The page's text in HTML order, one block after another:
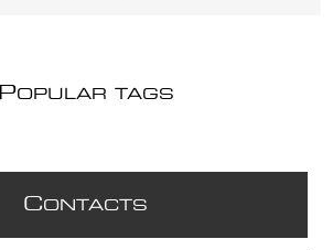
POPULAR TAGS
CONTACTS